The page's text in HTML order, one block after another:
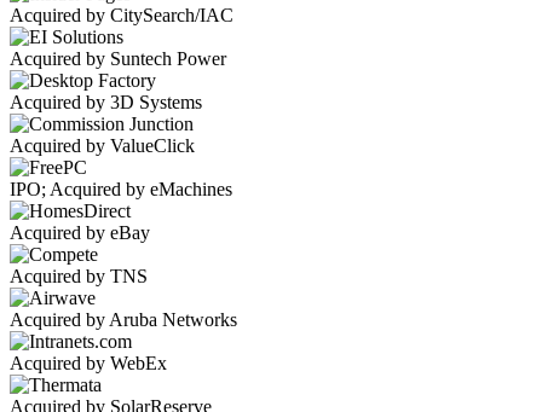
Acquired by CitySearch/IAC
Acquired by Suntech Power
Acquired by 3D Systems
Acquired by ValueClick
IPO; Acquired by eMachines
Acquired by eBay
Acquired by TNS
Acquired by Aruba Networks
Acquired by WebEx
Acquired by SolarReserve